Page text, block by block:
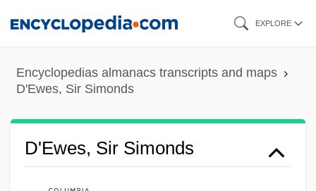
content
EXPLORE
Encyclopedias almanacs transcripts and maps
D'Ewes, Sir Simonds
D'Ewes, Sir Simonds